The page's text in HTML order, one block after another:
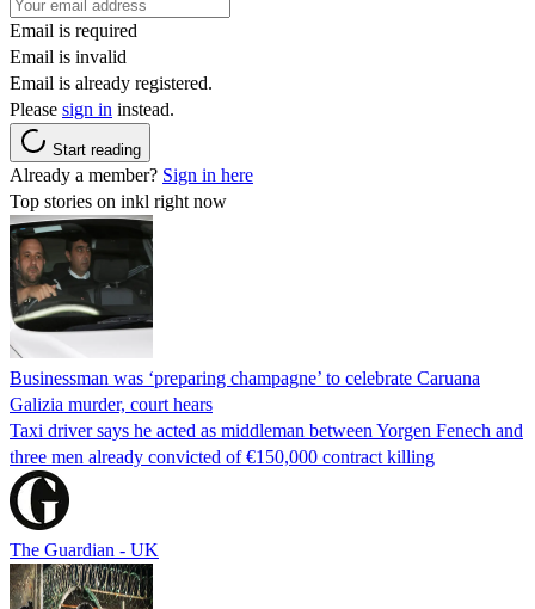
Email is required
Email is invalid
Email is already registered.
Please sign in instead.
Start reading
Already a member? Sign in here
Top stories on inkl right now
Businessman was ‘preparing champagne’ to celebrate Caruana
Galizia murder, court hears
Taxi driver says he acted as middleman between Yorgen Fenech and
three men already convicted of €150,000 contract killing
The Guardian - UK